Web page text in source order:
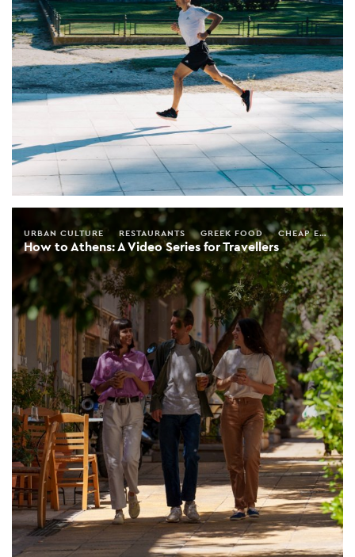
How to Athens: A Video Series for Travellers
URBAN CULTURE RESTAURANTS GREEK FOOD CHEAP EATS